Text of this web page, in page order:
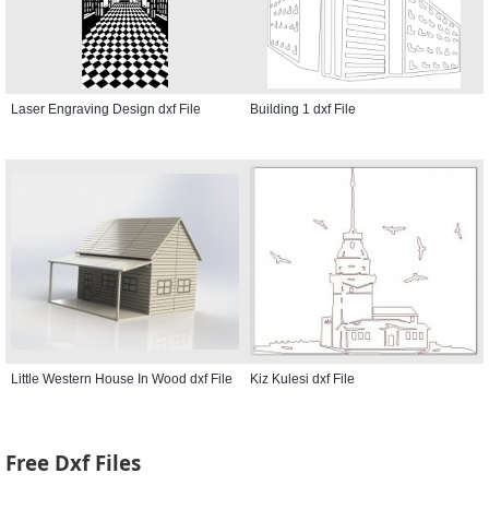
Laser Engraving Design dxf File Building 1 dxf File
Little Western House In Wood dxf File Kiz Kulesi dxf File
Free Dxf Files